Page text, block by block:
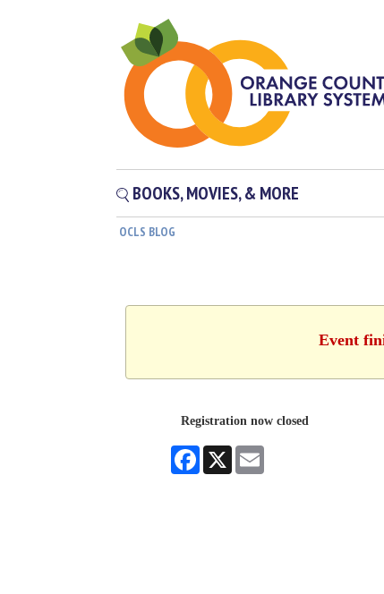
BOOKS, MOVIES, & MORE
OCLS BLOG
Event
Registration now closed
Facebook
X